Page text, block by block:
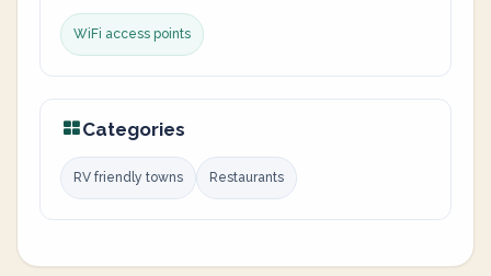
WiFi access points
Categories
RV friendly towns Restaurants